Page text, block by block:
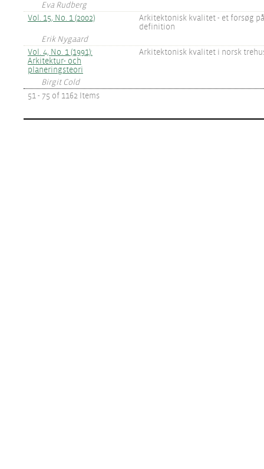
Eva Rudberg
Vol. 15, No. 1 (2002)
Arkitektonisk kvalitet - et forsøg
definition
Erik Nygaard
Vol. 4, No. 1 (1991):
Arkitektur- och
planeringsteori
Arkitektonisk kvalitet i norsk
Birgit Cold
51 - 75 of 1162 Items